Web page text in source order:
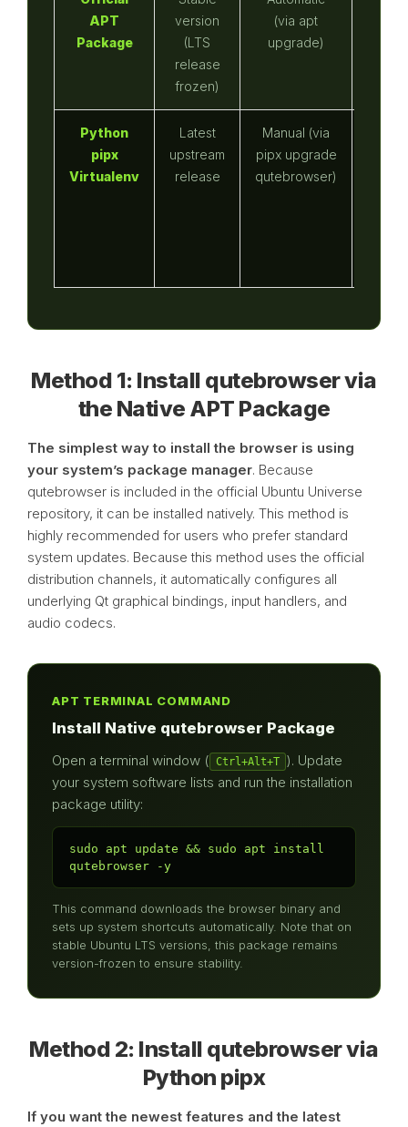
APT
Package
version
(LTS
release
frozen)
(via apt
upgrade)
Python
pipx
Virtualenv
Latest
upstream
release
Manual (via
pipx upgrade
qutebrowser)
Method 1: Install qutebrowser via
the Native APT Package
The simplest way to install the browser is using
your system’s package manager. Because
qutebrowser is included in the official Ubuntu Universe
repository, it can be installed natively. This method is
highly recommended for users who prefer standard
system updates. Because this method uses the official
distribution channels, it automatically configures all
underlying Qt graphical bindings, input handlers, and
audio codecs.
APT TERMINAL COMMAND
Install Native qutebrowser Package
Open a terminal window ( Ctrl+Alt+T ). Update
your system software lists and run the installation
package utility:
sudo apt update && sudo apt install
qutebrowser -y
This command downloads the browser binary and
sets up system shortcuts automatically. Note that on
stable Ubuntu LTS versions, this package remains
version-frozen to ensure stability.
Method 2: Install qutebrowser via
Python pipx
If you want the newest features and the latest